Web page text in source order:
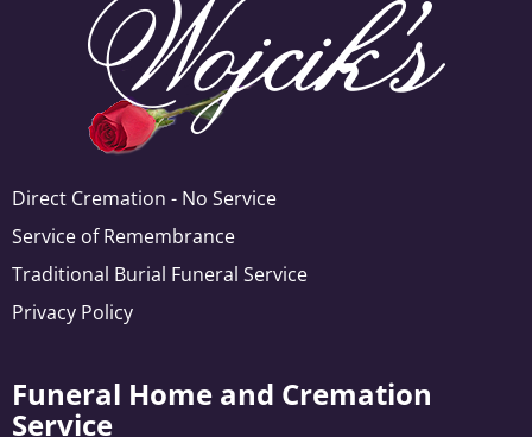
Direct Cremation - No Service
Service of Remembrance
Traditional Burial Funeral Service
Privacy Policy
Funeral Home and Cremation
Service